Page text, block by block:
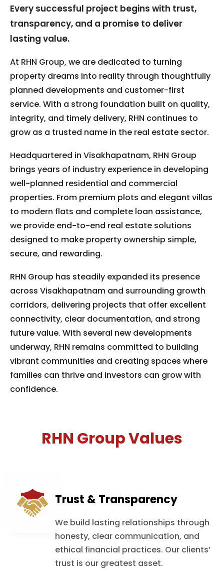
Every successful project begins with trust,
transparency, and a promise to deliver
lasting value.
At RHN Group, we are dedicated to turning
property dreams into reality through thoughtfully
planned developments and customer-first
service. With a strong foundation built on quality,
integrity, and timely delivery, RHN continues to
grow as a trusted name in the real estate sector.
Headquartered in Visakhapatnam, RHN Group
brings years of industry experience in developing
well-planned residential and commercial
properties. From premium plots and elegant villas
to modern flats and complete loan assistance,
we provide end-to-end real estate solutions
designed to make property ownership simple,
secure, and rewarding.
RHN Group has steadily expanded its presence
across Visakhapatnam and surrounding growth
corridors, delivering projects that offer excellent
connectivity, clear documentation, and strong
future value. With several new developments
underway, RHN remains committed to building
vibrant communities and creating spaces where
families can thrive and investors can grow with
confidence.
RHN Group Values
Trust & Transparency
We build lasting relationships through
honesty, clear communication, and
ethical financial practices. Our clients’
trust is our greatest asset.